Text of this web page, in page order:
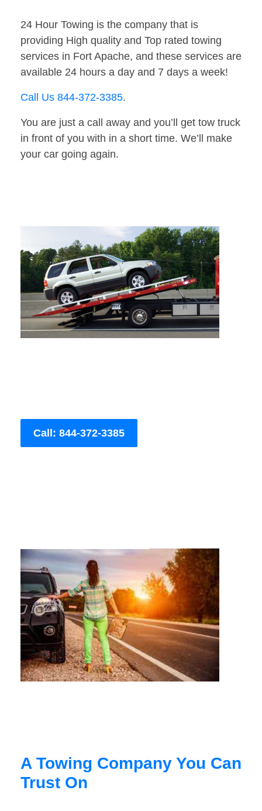
24 Hour Towing is the company that is
providing High quality and Top rated towing
services in Fort Apache, and these services are
available 24 hours a day and 7 days a week!
Call Us 844-372-3385.
You are just a call away and you’ll get tow truck
in front of you with in a short time. We’ll make
your car going again.
Call: 844-372-3385
A Towing Company You Can
Trust On